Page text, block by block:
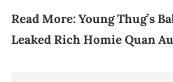
Read More:Young Thug’s
Leaked Rich Homie Quan